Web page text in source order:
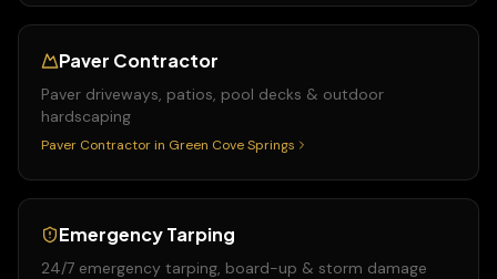
Paver Contractor
Paver driveways, patios, pool decks & outdoor
hardscaping
Paver Contractor in Green Cove Springs
Emergency Tarping
24/7 emergency tarping, board-up & storm damage